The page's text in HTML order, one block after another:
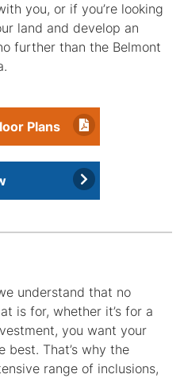
you, or if you’re looking
land and develop an
further than the Belmont
Plans
understand that no
is for, whether it’s for a
you want your
best. That’s why the
range of inclusions,